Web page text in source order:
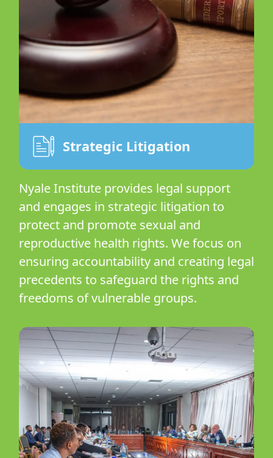
Strategic Litigation
Nyale Institute provides legal support
and engages in strategic litigation to
protect and promote sexual and
reproductive health rights. We focus on
ensuring accountability and creating legal
precedents to safeguard the rights and
freedoms of vulnerable groups.